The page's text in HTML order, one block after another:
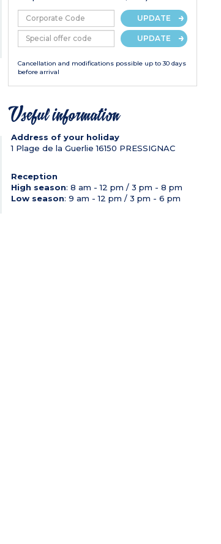
UPDATE
UPDATE
Cancellation and modifications possible up to 30 days
before arrival
Useful information
Address of your holiday
1 Plage de la Guerlie 16150 PRESSIGNAC
Reception
High season: 8 am - 12 pm / 3 pm - 8 pm
Low season: 9 am - 12 pm / 3 pm - 6 pm